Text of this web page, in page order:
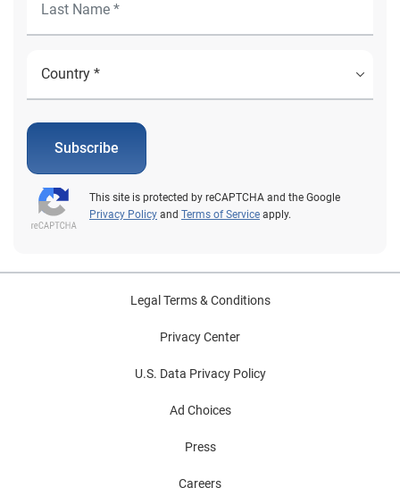
Subscribe
This site is protected by reCAPTCHA and the Google
Privacy Policy and Terms of Service apply.
Legal Terms & Conditions
Privacy Center
U.S. Data Privacy Policy
Ad Choices
Press
Careers